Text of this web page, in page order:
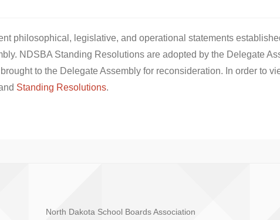
philosophical, legislative, and operational statements
NDSBA Standing Resolutions are adopted by the Delegate
to the Delegate Assembly for reconsideration. In order to
Standing Resolutions.
North Dakota School Boards Association